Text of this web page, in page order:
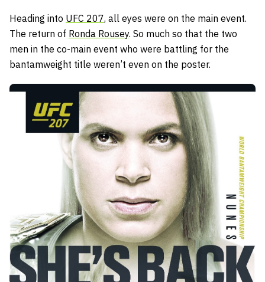
Heading into UFC 207, all eyes were on the main event.
The return of Ronda Rousey. So much so that the two
men in the co-main event who were battling for the
bantamweight title weren’t even on the poster.